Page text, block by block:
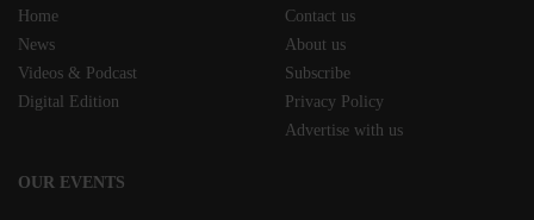
Home
News
Videos & Podcast
Digital Edition
Contact us
About us
Subscribe
Privacy Policy
Advertise with us
OUR EVENTS